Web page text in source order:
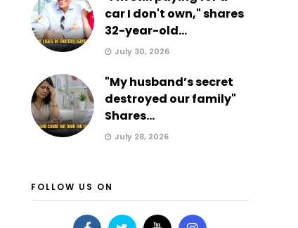
car I don't own," shares
32-year-old...
July 30, 2026
"My husband’s secret
destroyed our family"
Shares...
July 28, 2026
FOLLOW US ON